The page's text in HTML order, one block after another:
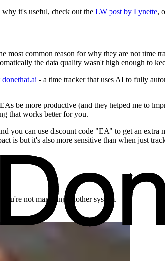
it's useful, check out the LW post by Lynette,
most common reason for why they are not
the data quality wasn't high enough to
donethat.ai - a time tracker that uses AI to fully
be more productive (and they helped me to
that works better for you.
you can use discount code "EA" to get an extra
is but it's also more sensitive than when just
not managing another system.